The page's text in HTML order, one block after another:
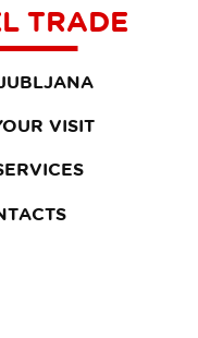
TRADE
VISIT